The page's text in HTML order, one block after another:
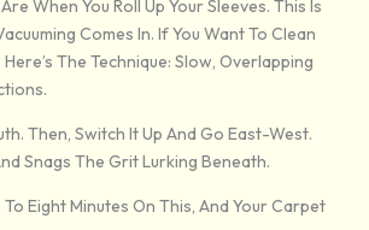
When You Roll Up Your Sleeves. This Is
Comes In. If You Want To Clean
The Technique: Slow, Overlapping
Then, Switch It Up And Go East-West.
Snags The Grit Lurking Beneath.
Eight Minutes On This, And Your Carpet